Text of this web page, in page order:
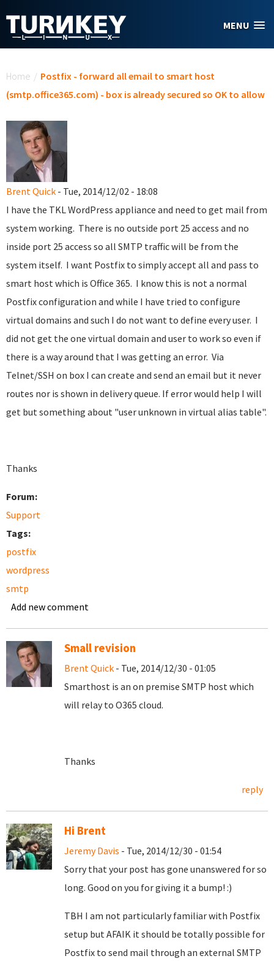
MENU
Home / Postfix - forward all email to smart host
(smtp.office365.com) - box is already secured so OK to allow
Brent Quick - Tue, 2014/12/02 - 18:08
I have the TKL WordPress appliance and need to get mail from
system working. There is no outside port 25 access and no
inside port 25 access so all SMTP traffic will be from the
system itself. I want Postfix to simply accept all and pass to
smart host which is Office 365. I know this is not a normal
Postfix configuration and while I have tried to configure
virtual domains and such I do not want to define every user. I
did not get the one virtual domain and user to work so even if
there is a way around that I was getting an error. Via
Telnet/SSH on box I can create and send an email but it never
routes nor is shown in delivery queue. If error would help I will
get but something about "user unknown in virtual alias table".
Thanks
Forum:
Support
Tags:
postfix
wordpress
smtp
Add new comment
Small revision
Brent Quick - Tue, 2014/12/30 - 01:05
Smarthost is an on premise SMTP host which
will relay to O365 cloud.
Thanks
reply
Hi Brent
Jeremy Davis - Tue, 2014/12/30 - 01:54
Sorry that your post has gone unanswered for so
long. Good on you for giving it a bump! :)
TBH I am not particularly familiar with Postfix
setup but AFAIK it should be totally possible for
Postfix to send mail through an external SMTP